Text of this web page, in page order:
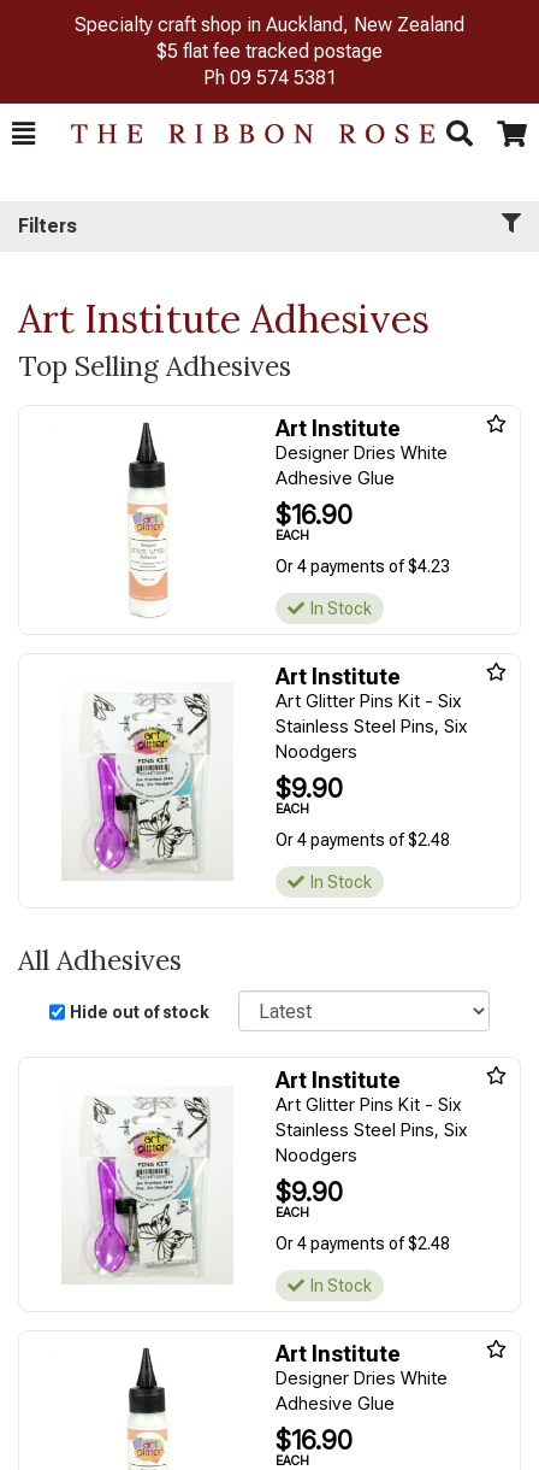
Specialty craft shop in Auckland, New Zealand
$5 flat fee tracked postage
Ph 09 574 5381
Toggle
Search Cart
Filters
Art Institute Adhesives
Top Selling Adhesives
Art Institute
Designer Dries White
Adhesive Glue
$16.90
EACH
Or 4 payments of $4.23
In Stock
Art Institute
Art Glitter Pins Kit - Six
Stainless Steel Pins, Six
Noodgers
$9.90
EACH
Or 4 payments of $2.48
In Stock
All Adhesives
Hide out of stock
Sort
Art Institute
Art Glitter Pins Kit - Six
Stainless Steel Pins, Six
Noodgers
$9.90
EACH
Or 4 payments of $2.48
In Stock
Art Institute
Designer Dries White
Adhesive Glue
$16.90
EACH